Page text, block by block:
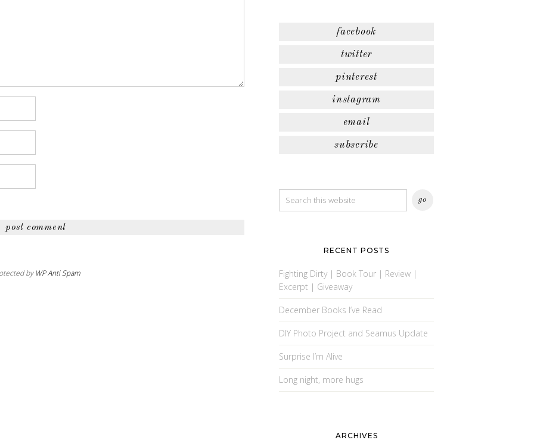
by WP Anti Spam
facebook
twitter
pinterest
instagram
email
subscribe
RECENT POSTS
Fighting Dirty | Book Tour | Review |
Excerpt | Giveaway
December Books I’ve Read
DIY Photo Project and Seamus Update
Surprise I’m Alive
Long night, more hugs
ARCHIVES